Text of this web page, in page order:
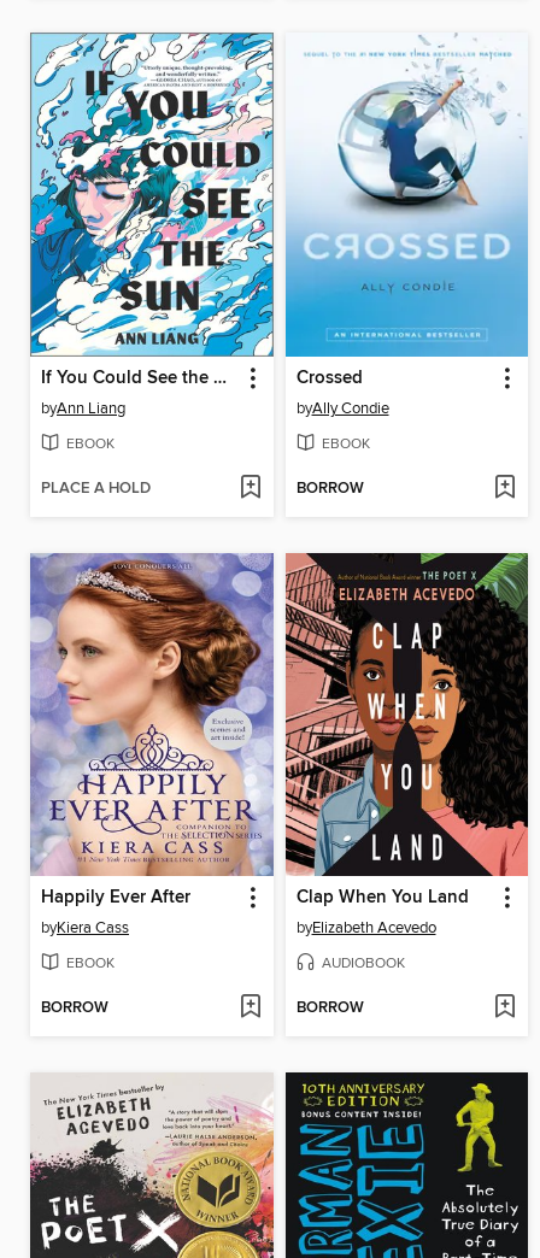
If You Could See the Sun
byAnn Liang
EBOOK
PLACE A HOLD
Crossed
byAlly Condie
EBOOK
BORROW
Happily Ever After
byKiera Cass
EBOOK
BORROW
Clap When You Land
byElizabeth Acevedo
AUDIOBOOK
BORROW